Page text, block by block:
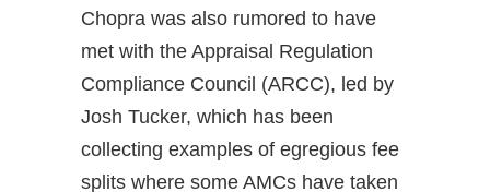
Chopra was also rumored to have
met with the Appraisal Regulation
Compliance Council (ARCC), led by
Josh Tucker, which has been
collecting examples of egregious fee
splits where some AMCs have taken